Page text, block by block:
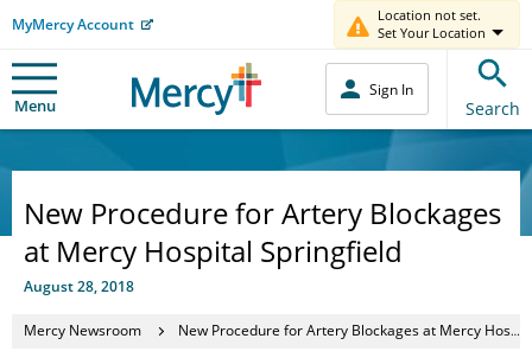
MyMercy Account
Location not set.
Set Your Location
Menu
Sign In
Search
New Procedure for Artery Blockages
at Mercy Hospital Springfield
August 28, 2018
Mercy Newsroom New Procedure for Artery Blockages at Mercy Hospital Springfield